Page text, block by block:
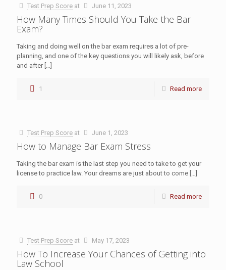
Test Prep Score at June 11, 2023
How Many Times Should You Take the Bar
Exam?
Taking and doing well on the bar exam requires a lot of pre-
planning, and one of the key questions you will likely ask, before
and after[…]
1 Read more
Test Prep Score at June 1, 2023
How to Manage Bar Exam Stress
Taking the bar exam is the last step you need to take to get your
license to practice law. Your dreams are just about to come […]
0 Read more
Test Prep Score at May 17, 2023
How To Increase Your Chances of Getting into
Law School